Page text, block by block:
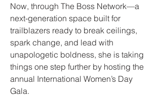
Now, through The Boss Network—a
next-generation space built for
trailblazers ready to break ceilings,
spark change, and lead with
unapologetic boldness, she is taking
things one step further by hosting the
annual International Women’s Day
Gala.